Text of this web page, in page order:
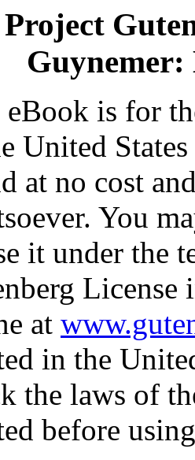
is for
United
at no cost
You
it under the
at
in the
the laws of
before